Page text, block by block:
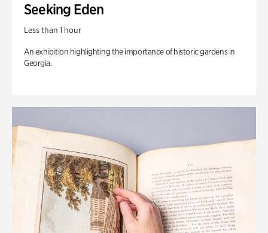
Seeking Eden
Less than 1 hour
An exhibition highlighting the importance of historic gardens in
Georgia.